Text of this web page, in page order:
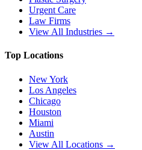
Urgent Care
Law Firms
View All Industries →
Top Locations
New York
Los Angeles
Chicago
Houston
Miami
Austin
View All Locations →